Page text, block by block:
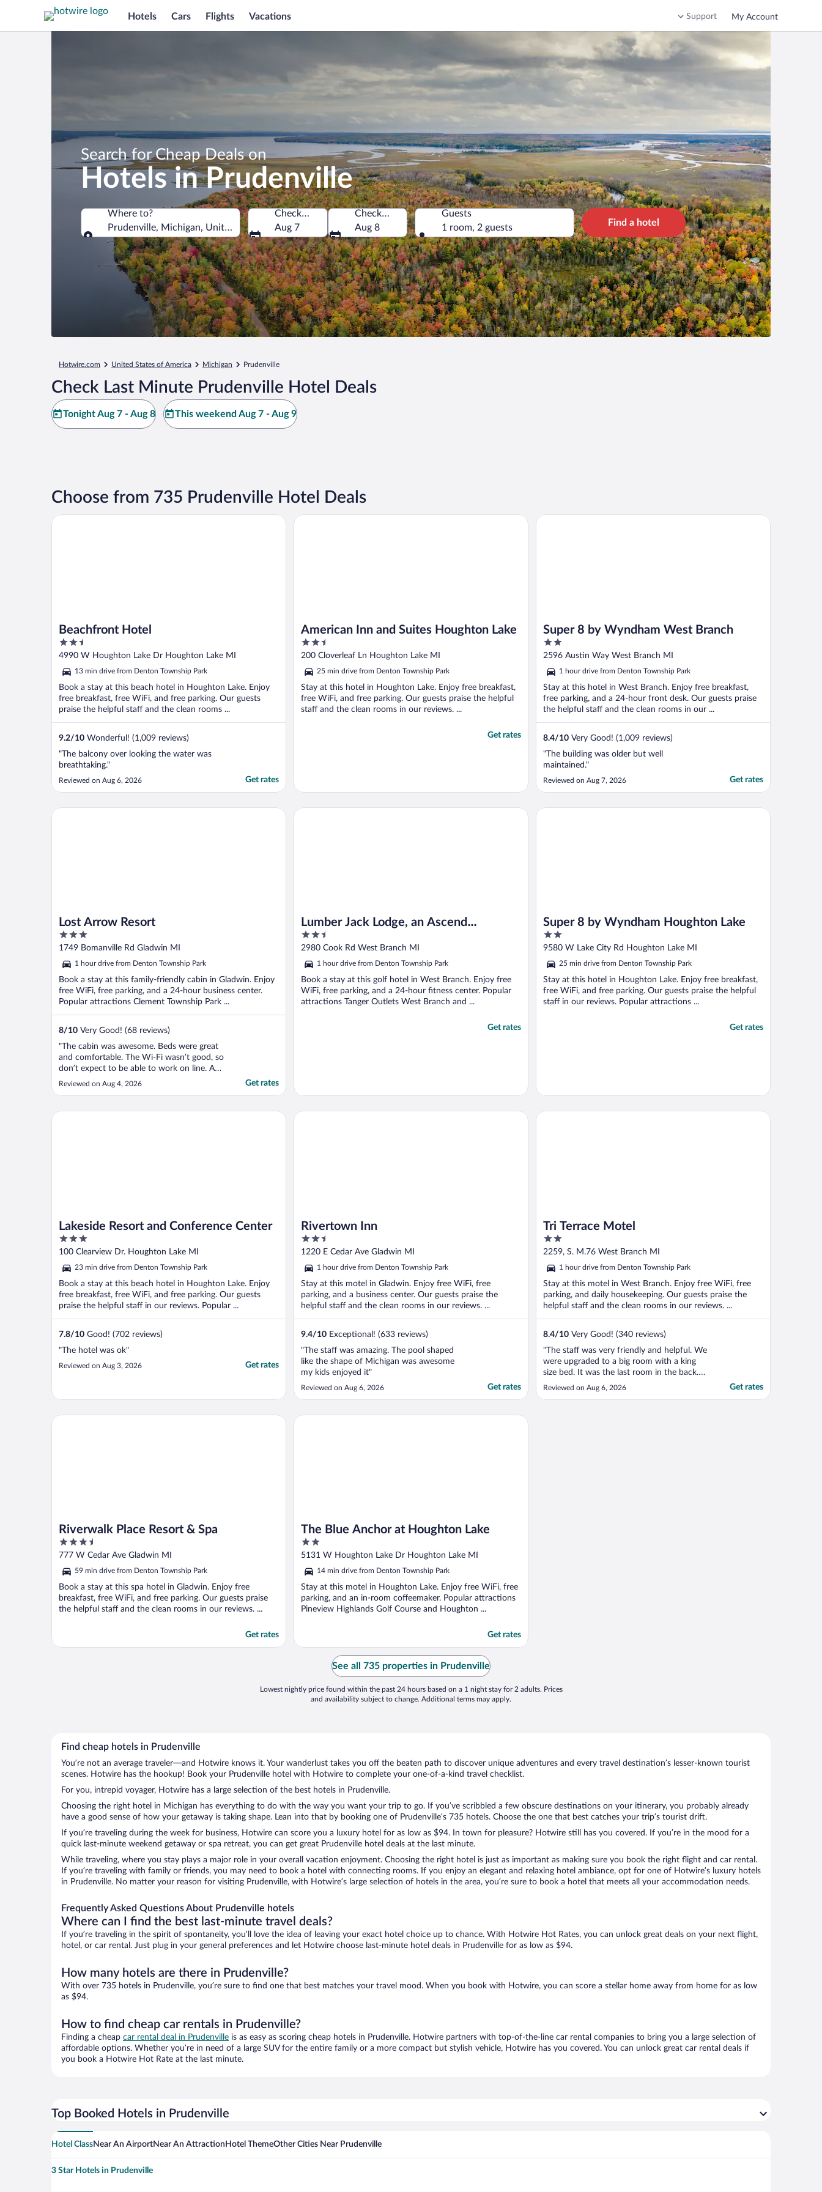
Hotels Cars Flights Vacations Support My Account
Search for Cheap Deals on
Hotels in Prudenville
Where to?
Prudenville, Michigan, United States of America
Where to?
Check-in
Aug 7
Check-out
Aug 8
Guests
1 room, 2 guests
Find a hotel
Hotwire.com United States of America Michigan Prudenville
Check Last Minute Prudenville Hotel Deals
Tonight Aug 7 - Aug 8 This weekend Aug 7 - Aug 9
Choose from 735 Prudenville Hotel Deals
Beachfront Hotel
2.5
out
5
4990 W Houghton Lake Dr Houghton Lake MI
13 min drive from Denton Township Park
Book a stay at this beach hotel in Houghton Lake. Enjoy
free breakfast, free WiFi, and free parking. Our guests
praise the helpful staff and the clean rooms ...
9.2/10 Wonderful! (1,009 reviews)
"The balcony over looking the water was
breathtaking."
Reviewed on Aug 6, 2026 Get rates
Beachfront Hotel
American Inn and Suites Houghton Lake
2.5
out
5
200 Cloverleaf Ln Houghton Lake MI
25 min drive from Denton Township Park
Stay at this hotel in Houghton Lake. Enjoy free breakfast,
free WiFi, and free parking. Our guests praise the helpful
staff and the clean rooms in our reviews. ...
Get rates
American Inn and Suites Houghton Lake
Super 8 by Wyndham West Branch
2
out
5
2596 Austin Way West Branch MI
1 hour drive from Denton Township Park
Stay at this hotel in West Branch. Enjoy free breakfast,
free parking, and a 24-hour front desk. Our guests praise
the helpful staff and the clean rooms in our ...
8.4/10 Very Good! (1,009 reviews)
"The building was older but well
maintained."
Reviewed on Aug 7, 2026 Get rates
Super 8 by Wyndham West Branch
Lost Arrow Resort
3
out
5
1749 Bomanville Rd Gladwin MI
1 hour drive from Denton Township Park
Book a stay at this family-friendly cabin in Gladwin. Enjoy
free WiFi, free parking, and a 24-hour business center.
Popular attractions Clement Township Park ...
8/10 Very Good! (68 reviews)
"The cabin was awesome. Beds were great
and comfortable. The Wi-Fi wasn’t good, so
don’t expect to be able to work on line. A
very nice grill was available but filthy as
were the utensils to use it. We weren’t
Monday through Thursday. Thus you need
Reviewed on Aug 4, 2026 Get rates
Lost Arrow Resort
Lumber Jack Lodge, an Ascend
Collection Hotel
2.5
out
5
2980 Cook Rd West Branch MI
1 hour drive from Denton Township Park
Book a stay at this golf hotel in West Branch. Enjoy free
WiFi, free parking, and a 24-hour fitness center. Popular
attractions Tanger Outlets West Branch and ...
Get rates
Lumber Jack Lodge, an Ascend Collection Hotel
Super 8 by Wyndham Houghton Lake
2
out
5
9580 W Lake City Rd Houghton Lake MI
25 min drive from Denton Township Park
Stay at this hotel in Houghton Lake. Enjoy free breakfast,
free WiFi, and free parking. Our guests praise the helpful
staff in our reviews. Popular attractions ...
Get rates
Super 8 by Wyndham Houghton Lake
Lakeside Resort and Conference Center
3
out
5
100 Clearview Dr. Houghton Lake MI
23 min drive from Denton Township Park
Book a stay at this beach hotel in Houghton Lake. Enjoy
free breakfast, free WiFi, and free parking. Our guests
praise the helpful staff in our reviews. Popular ...
7.8/10 Good! (702 reviews)
"The hotel was ok"
Reviewed on Aug 3, 2026 Get rates
Lakeside Resort and Conference Center
Rivertown Inn
2.5
out
5
1220 E Cedar Ave Gladwin MI
1 hour drive from Denton Township Park
Stay at this motel in Gladwin. Enjoy free WiFi, free
parking, and a business center. Our guests praise the
helpful staff and the clean rooms in our reviews. ...
9.4/10 Exceptional! (633 reviews)
"The staff was amazing. The pool shaped
like the shape of Michigan was awesome
my kids enjoyed it"
Reviewed on Aug 6, 2026 Get rates
Rivertown Inn
Tri Terrace Motel
2
out
5
2259, S. M.76 West Branch MI
1 hour drive from Denton Township Park
Stay at this motel in West Branch. Enjoy free WiFi, free
parking, and daily housekeeping. Our guests praise the
helpful staff and the clean rooms in our reviews. ...
8.4/10 Very Good! (340 reviews)
"The staff was very friendly and helpful. We
were upgraded to a big room with a king
size bed. It was the last room in the back.
We were so far from the hot water tank we
didn't realize it took a time for the hot
Reviewed on Aug 6, 2026 Get rates
Tri Terrace Motel
Riverwalk Place Resort & Spa
3.5
out
of
5
777 W Cedar Ave Gladwin MI
59 min drive from Denton Township Park
Book a stay at this spa hotel in Gladwin. Enjoy free
breakfast, free WiFi, and free parking. Our guests praise
the helpful staff and the clean rooms in our reviews. ...
Get rates
Riverwalk Place Resort & Spa
The Blue Anchor at Houghton Lake
2
out
of
5
5131 W Houghton Lake Dr Houghton Lake MI
14 min drive from Denton Township Park
Stay at this motel in Houghton Lake. Enjoy free WiFi, free
parking, and an in-room coffeemaker. Popular attractions
Pineview Highlands Golf Course and Houghton ...
Get rates
The Blue Anchor at Houghton Lake
See all 735 properties in Prudenville
Lowest nightly price found within the past 24 hours based on a 1 night stay for 2 adults. Prices
and availability subject to change. Additional terms may apply.
Find cheap hotels in Prudenville
You’re not an average traveler—and Hotwire knows it. Your wanderlust takes you off the beaten path to discover unique adventures and every travel destination’s lesser-known tourist
scenes. Hotwire has the hookup! Book your Prudenville hotel with Hotwire to complete your one-of-a-kind travel checklist.
For you, intrepid voyager, Hotwire has a large selection of the best hotels in Prudenville.
Choosing the right hotel in Michigan has everything to do with the way you want your trip to go. If you’ve scribbled a few obscure destinations on your itinerary, you probably already
have a good sense of how your getaway is taking shape. Lean into that by booking one of Prudenville’s 735 hotels. Choose the one that best catches your trip’s tourist drift.
If you’re traveling during the week for business, Hotwire can score you a luxury hotel for as low as $94. In town for pleasure? Hotwire still has you covered. If you’re in the mood for a
quick last-minute weekend getaway or spa retreat, you can get great Prudenville hotel deals at the last minute.
While traveling, where you stay plays a major role in your overall vacation enjoyment. Choosing the right hotel is just as important as making sure you book the right flight and car rental.
If you’re traveling with family or friends, you may need to book a hotel with connecting rooms. If you enjoy an elegant and relaxing hotel ambiance, opt for one of Hotwire’s luxury hotels
in Prudenville. No matter your reason for visiting Prudenville, with Hotwire’s large selection of hotels in the area, you’re sure to book a hotel that meets all your accommodation needs.
Frequently Asked Questions About Prudenville hotels
Where can I find the best last-minute travel deals?
If you’re traveling in the spirit of spontaneity, you’ll love the idea of leaving your exact hotel choice up to chance. With Hotwire Hot Rates, you can unlock great deals on your next flight,
hotel, or car rental. Just plug in your general preferences and let Hotwire choose last-minute hotel deals in Prudenville for as low as $94.
How many hotels are there in Prudenville?
With over 735 hotels in Prudenville, you’re sure to find one that best matches your travel mood. When you book with Hotwire, you can score a stellar home away from home for as low
as $94.
How to find cheap car rentals in Prudenville?
Finding a cheap car rental deal in Prudenville is as easy as scoring cheap hotels in Prudenville. Hotwire partners with top-of-the-line car rental companies to bring you a large selection of
affordable options. Whether you’re in need of a large SUV for the entire family or a more compact but stylish vehicle, Hotwire has you covered. You can unlock great car rental deals if
you book a Hotwire Hot Rate at the last minute.
Top Booked Hotels in Prudenville
Hotel ClassNear An AirportNear An Attraction Hotel ThemeOther Cities Near Prudenville
3 Star Hotels in Prudenville